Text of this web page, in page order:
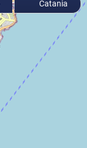
Catania